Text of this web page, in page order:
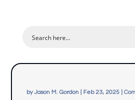
byJason M. Gordon| Feb 23, 2025|